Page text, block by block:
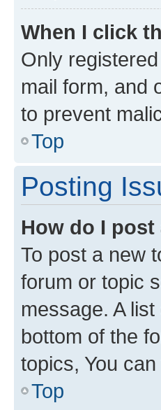
When I click
Only
mail form, and
to prevent
Top
Posting
How do I
To post a new
forum or topic
message. A
bottom of the
topics, You
Top